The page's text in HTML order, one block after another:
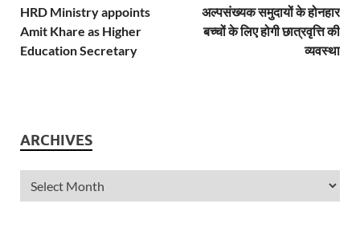
HRD Ministry appoints
Amit Khare as Higher
Education Secretary
अल्पसंख्यक समुदायों के होनहार
बच्चों के लिए होगी छात्रवृत्ति की
व्यवस्था
ARCHIVES